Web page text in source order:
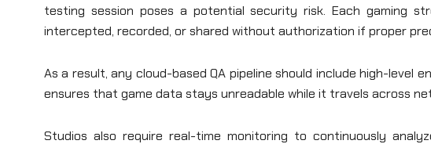
testing session poses a potential security risk. Each gaming
intercepted, recorded, or shared without authorization if proper
As a result, any cloud-based QA pipeline should include high-level
ensures that game data stays unreadable while it travels across
Studios also require real-time monitoring to continuously